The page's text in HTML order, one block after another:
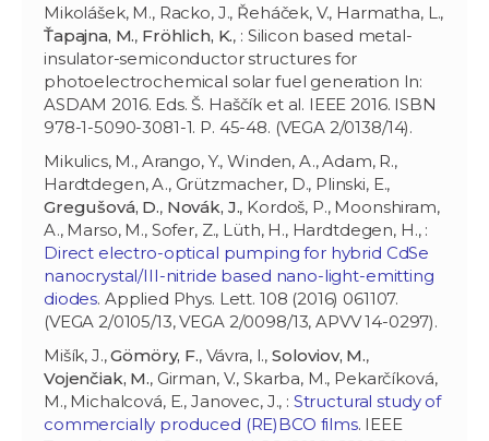
Mikolášek, M., Racko, J., Řeháček, V., Harmatha, L.,
Ťapajna, M., Fröhlich, K., : Silicon based metal-
insulator-semiconductor structures for
photoelectrochemical solar fuel generation In:
ASDAM 2016. Eds. Š. Haščík et al. IEEE 2016. ISBN
978-1-5090-3081-1. P. 45-48. (VEGA 2/0138/14).
Mikulics, M., Arango, Y., Winden, A., Adam, R.,
Hardtdegen, A., Grützmacher, D., Plinski, E.,
Gregušová, D., Novák, J., Kordoš, P., Moonshiram,
A., Marso, M., Sofer, Z., Lüth, H., Hardtdegen, H., :
Direct electro-optical pumping for hybrid CdSe
nanocrystal/III-nitride based nano-light-emitting
diodes. Applied Phys. Lett. 108 (2016) 061107.
(VEGA 2/0105/13, VEGA 2/0098/13, APVV 14-0297).
Mišík, J.,Gömöry, F., Vávra, I., Soloviov, M.,
Vojenčiak, M., Girman, V., Skarba, M., Pekarčíková,
M., Michalcová, E., Janovec, J., : Structural study of
commercially produced (RE)BCO films. IEEE